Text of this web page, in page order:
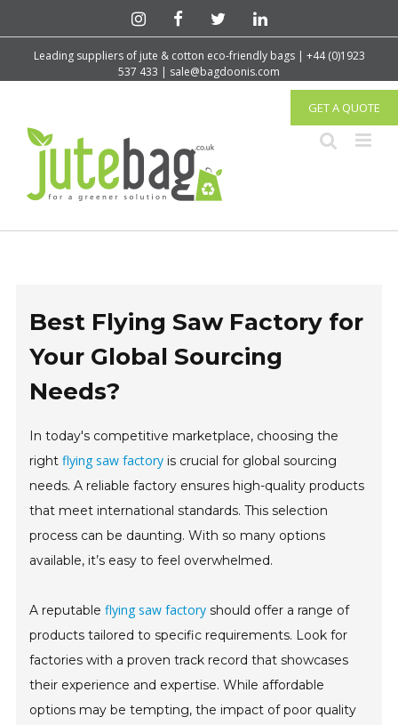
Leading suppliers of jute & cotton eco-friendly bags | +44 (0)1923
537 433 | sale@bagdoonis.com
GET A QUOTE
Best Flying Saw Factory for
Your Global Sourcing
Needs?
In today's competitive marketplace, choosing the
rightflying saw factory is crucial for global sourcing
needs. A reliable factory ensures high-quality products
that meet international standards. This selection
process can be daunting. With so many options
available, it’s easy to feel overwhelmed.
A reputableflying saw factory should offer a range of
products tailored to specific requirements. Look for
factories with a proven track record that showcases
their experience and expertise. While affordable
options may be tempting, the impact of poor quality